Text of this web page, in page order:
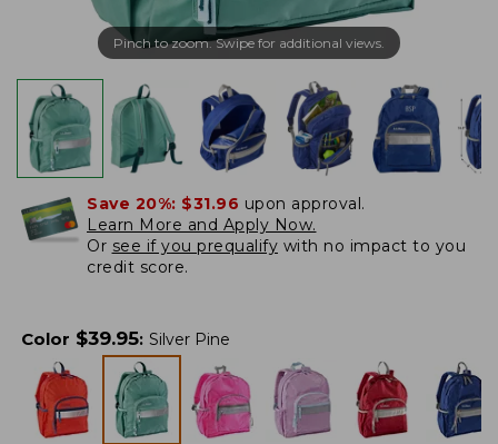
Pinch to zoom. Swipe for additional views.
Save 20%: $31.96 upon approval.
Learn More and Apply Now.
Or see if you prequalify with no impact to you
credit score.
Color $39.95: Silver Pine